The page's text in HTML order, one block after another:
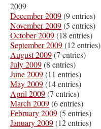
2009
December 2009(9 entries)
November 2009(5 entries)
October 2009(18 entries)
September 2009(12 entries)
August 2009(7 entries)
July 2009(8 entries)
June 2009(11 entries)
May 2009(14 entries)
April 2009(7 entries)
March 2009(6 entries)
February 2009(5 entries)
January 2009(12 entries)